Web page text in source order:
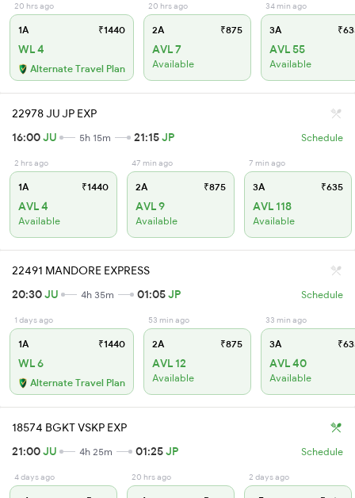
20 hrs ago
1A ₹1440
WL 4
Alternate Travel Plan
20 hrs ago
2A ₹875
AVL 7
Available
34 min ago
3A
AVL 55
Available
22978 JU JP EXP
16:00JU 5h 15m 21:15JP Schedule
2 hrs ago
1A ₹1440
AVL 4
Available
47 min ago
2A ₹875
AVL 9
Available
7 min ago
3A ₹635
AVL 118
Available
22491 MANDORE EXPRESS
20:30JU 4h 35m 01:05JP Schedule
1 days ago
1A ₹1440
WL 6
Alternate Travel Plan
53 min ago
2A ₹875
AVL 12
Available
33 min ago
3A
AVL 40
Available
18574 BGKT VSKP EXP
21:00JU 4h 25m 01:25JP Schedule
4 days ago 20 hrs ago 2 days ago